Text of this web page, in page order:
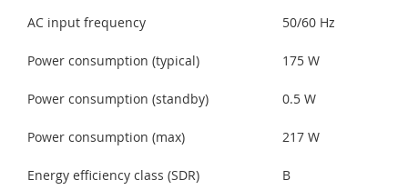
AC input frequency 50/60 Hz
Power consumption (typical) 175 W
Power consumption (standby) 0.5 W
Power consumption (max) 217 W
Energy efficiency class (SDR) B